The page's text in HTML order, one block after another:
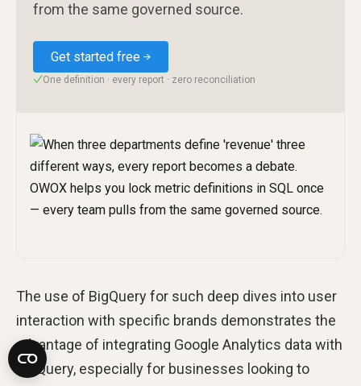
from the same governed source.
Get started free
✓One definition · every report · zero reconciliation
The use of BigQuery for such deep dives into user
interaction with specific brands demonstrates the
advantage of integrating Google Analytics data with
BigQuery, especially for businesses looking to